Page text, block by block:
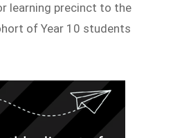
learning precinct to the
of Year 10 students